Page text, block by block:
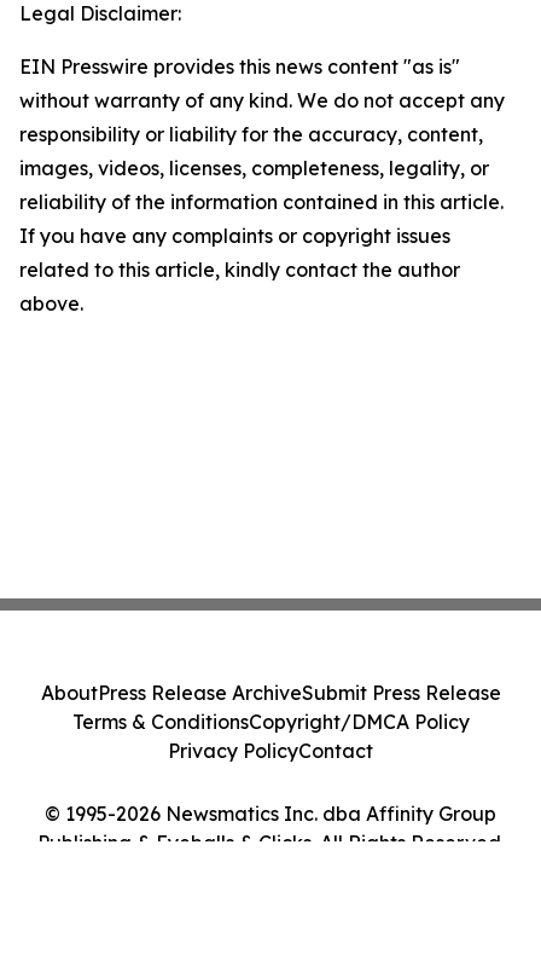
Legal Disclaimer:
EIN Presswire provides this news content "as is"
without warranty of any kind. We do not accept any
responsibility or liability for the accuracy, content,
images, videos, licenses, completeness, legality, or
reliability of the information contained in this article.
If you have any complaints or copyright issues
related to this article, kindly contact the author
above.
© 1995-2026 Newsmatics Inc. dba Affinity Group
Publishing & Eyeballs & Clicks. All Rights Reserved.
AboutPress Release ArchiveSubmit Press Release
Terms & ConditionsCopyright/DMCA Policy
Privacy PolicyContact